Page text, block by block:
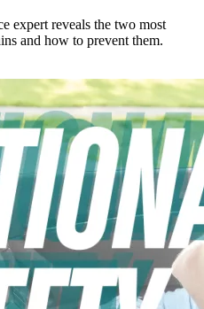
expert reveals the two most
and how to prevent them.